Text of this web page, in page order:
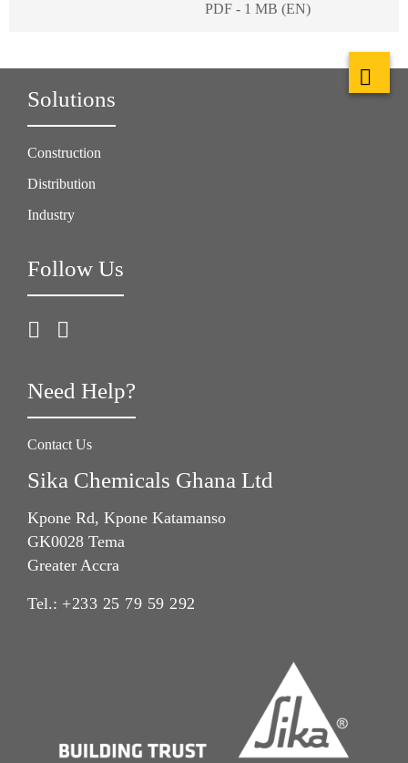
PDF - 1 MB (EN)
Solutions
Construction
Distribution
Industry
Follow Us
Need Help?
Contact Us
Sika Chemicals Ghana Ltd
Kpone Rd, Kpone Katamanso
GK0028 Tema
Greater Accra
Tel.: +233 25 79 59 292